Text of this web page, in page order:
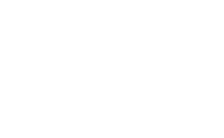
WISDOM MOVIE PHOTO
NORMAN WISDOM MOVIE PHOTO